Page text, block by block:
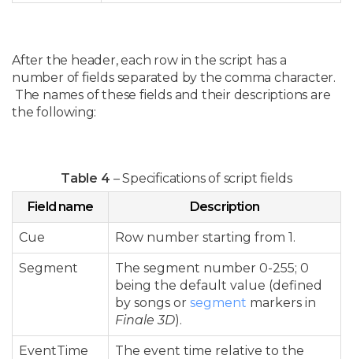
After the header, each row in the script has a
number of fields separated by the comma character.
The names of these fields and their descriptions are
the following:
Table 4 – Specifications of script fields
Field name
Description
Cue Row number starting from 1.
Segment
The segment number 0-255; 0
being the default value (defined
by songs or segment markers in
Finale 3D).
EventTime
The event time relative to the